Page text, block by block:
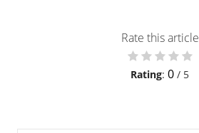
Rate this article
Rating: 0 / 5